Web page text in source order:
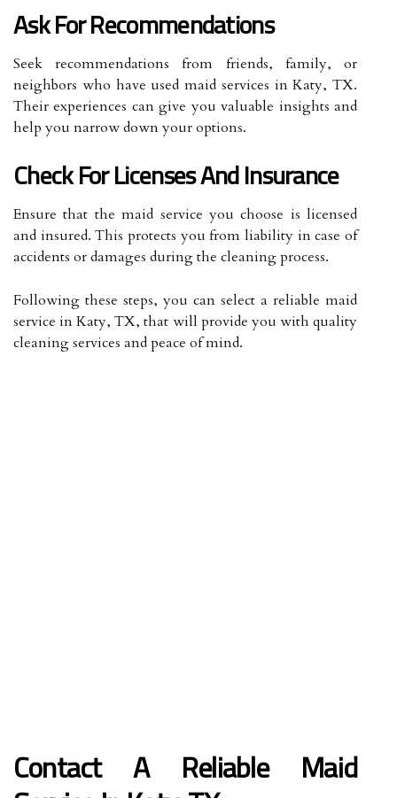
Ask For Recommendations
Seek recommendations from friends, family, or
neighbors who have used maid services in Katy, TX.
Their experiences can give you valuable insights and
help you narrow down your options.
Check For Licenses And Insurance
Ensure that the maid service you choose is licensed
and insured. This protects you from liability in case of
accidents or damages during the cleaning process.
Following these steps, you can select a reliable maid
service in Katy, TX, that will provide you with quality
cleaning services and peace of mind.
Contact A Reliable Maid